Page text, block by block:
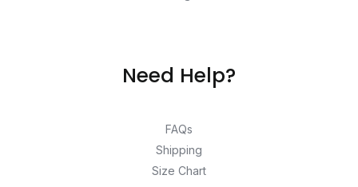
Need Help?
FAQs
Shipping
Size Chart